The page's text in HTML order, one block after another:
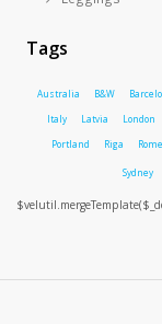
Tags
Australia B&W
Italy Latvia London
Portland Riga Rome
Sydney